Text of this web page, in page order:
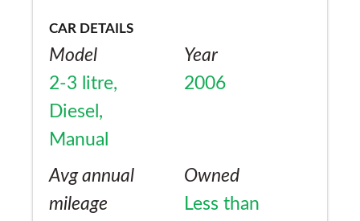
CAR DETAILS
Model
2-3 litre,
Diesel,
Manual
Year
2006
Avg annual
mileage
Owned
Less than